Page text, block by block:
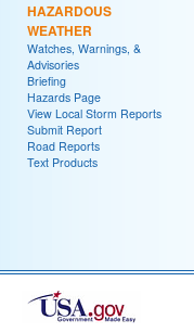
HAZARDOUS
WEATHER
Watches, Warnings, &
Advisories
Briefing
Hazards Page
View Local Storm Reports
Submit Report
Road Reports
Text Products